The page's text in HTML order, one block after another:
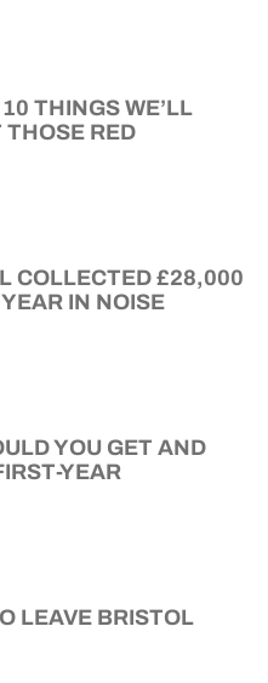
THINGS WE’LL
THOSE RED
COLLECTED £28,000
IN NOISE
YOU GET AND
YEAR
LEAVE BRISTOL